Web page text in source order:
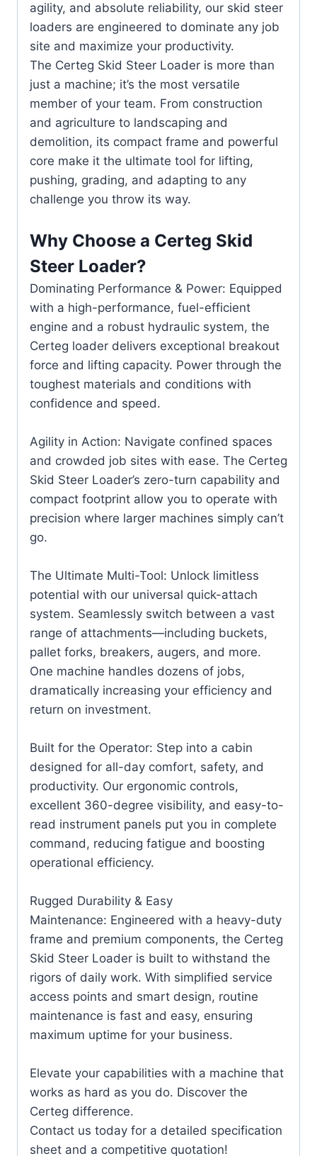
agility, and absolute reliability, our skid steer
loaders are engineered to dominate any job
site and maximize your productivity.
The Certeg Skid Steer Loader is more than
just a machine; it’s the most versatile
member of your team. From construction
and agriculture to landscaping and
demolition, its compact frame and powerful
core make it the ultimate tool for lifting,
pushing, grading, and adapting to any
challenge you throw its way.
Why Choose a Certeg Skid
Steer Loader?
Dominating Performance & Power: Equipped
with a high-performance, fuel-efficient
engine and a robust hydraulic system, the
Certeg loader delivers exceptional breakout
force and lifting capacity. Power through the
toughest materials and conditions with
confidence and speed.
Agility in Action: Navigate confined spaces
and crowded job sites with ease. The Certeg
Skid Steer Loader’s zero-turn capability and
compact footprint allow you to operate with
precision where larger machines simply can’t
go.
The Ultimate Multi-Tool: Unlock limitless
potential with our universal quick-attach
system. Seamlessly switch between a vast
range of attachments—including buckets,
pallet forks, breakers, augers, and more.
One machine handles dozens of jobs,
dramatically increasing your efficiency and
return on investment.
Built for the Operator: Step into a cabin
designed for all-day comfort, safety, and
productivity. Our ergonomic controls,
excellent 360-degree visibility, and easy-to-
read instrument panels put you in complete
command, reducing fatigue and boosting
operational efficiency.
Rugged Durability & Easy
Maintenance: Engineered with a heavy-duty
frame and premium components, the Certeg
Skid Steer Loader is built to withstand the
rigors of daily work. With simplified service
access points and smart design, routine
maintenance is fast and easy, ensuring
maximum uptime for your business.
Elevate your capabilities with a machine that
works as hard as you do. Discover the
Certeg difference.
Contact us today for a detailed specification
sheet and a competitive quotation!